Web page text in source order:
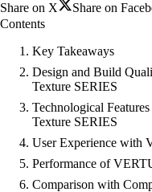
Share on X
Share on
Contents
Key Takeaways
Design and Build
Texture SERIES
Technological
Texture SERIES
User Experience
Performance of
Comparison with